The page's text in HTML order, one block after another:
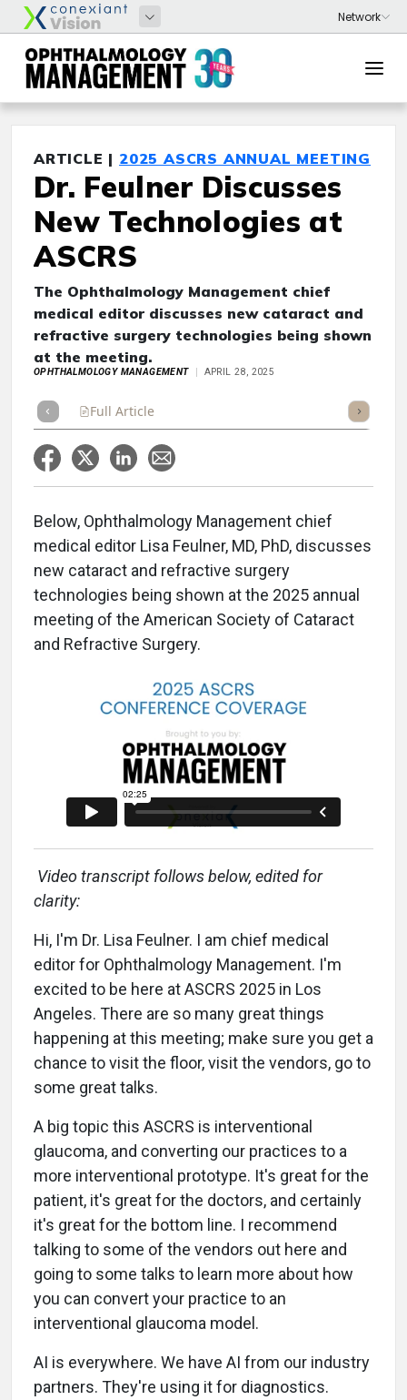
ARTICLE | 2025 ASCRS ANNUAL MEETING
Dr. Feulner Discusses
New Technologies at
ASCRS
The Ophthalmology Management chief
medical editor discusses new cataract and
refractive surgery technologies being shown
at the meeting.
OPHTHALMOLOGY MANAGEMENT APRIL 28, 2025
Full Article Listen
Below, Ophthalmology Management chief
medical editor Lisa Feulner, MD, PhD, discusses
new cataract and refractive surgery
technologies being shown at the 2025 annual
meeting of the American Society of Cataract
and Refractive Surgery.
Video transcript follows below, edited for
clarity:
Hi, I'm Dr. Lisa Feulner. I am chief medical
editor for Ophthalmology Management. I'm
excited to be here at ASCRS 2025 in Los
Angeles. There are so many great things
happening at this meeting; make sure you get a
chance to visit the floor, visit the vendors, go to
some great talks.
A big topic this ASCRS is interventional
glaucoma, and converting our practices to a
more interventional prototype. It's great for the
patient, it's great for the doctors, and certainly
it's great for the bottom line. I recommend
talking to some of the vendors out here and
going to some talks to learn more about how
you can convert your practice to an
interventional glaucoma model.
AI is everywhere. We have AI from our industry
partners. They're using it for diagnostics.